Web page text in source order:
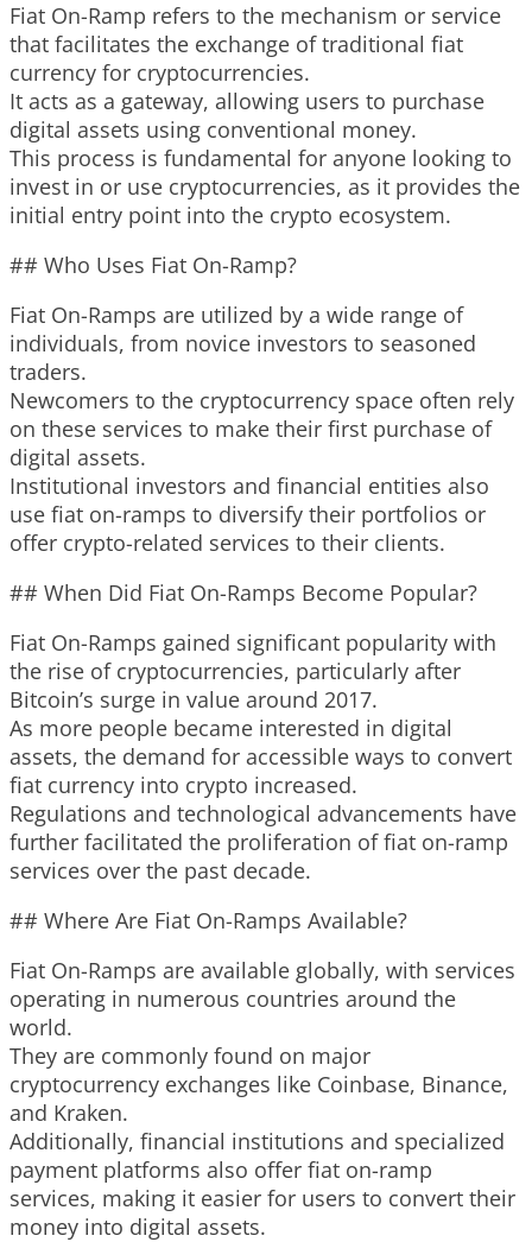
Fiat On-Ramp refers to the mechanism or service
that facilitates the exchange of traditional fiat
currency for cryptocurrencies.
It acts as a gateway, allowing users to purchase
digital assets using conventional money.
This process is fundamental for anyone looking to
invest in or use cryptocurrencies, as it provides the
initial entry point into the crypto ecosystem.
## Who Uses Fiat On-Ramp?
Fiat On-Ramps are utilized by a wide range of
individuals, from novice investors to seasoned
traders.
Newcomers to the cryptocurrency space often rely
on these services to make their first purchase of
digital assets.
Institutional investors and financial entities also
use fiat on-ramps to diversify their portfolios or
offer crypto-related services to their clients.
## When Did Fiat On-Ramps Become Popular?
Fiat On-Ramps gained significant popularity with
the rise of cryptocurrencies, particularly after
Bitcoin’s surge in value around 2017.
As more people became interested in digital
assets, the demand for accessible ways to convert
fiat currency into crypto increased.
Regulations and technological advancements have
further facilitated the proliferation of fiat on-ramp
services over the past decade.
## Where Are Fiat On-Ramps Available?
Fiat On-Ramps are available globally, with services
operating in numerous countries around the
world.
They are commonly found on major
cryptocurrency exchanges like Coinbase, Binance,
and Kraken.
Additionally, financial institutions and specialized
payment platforms also offer fiat on-ramp
services, making it easier for users to convert their
money into digital assets.